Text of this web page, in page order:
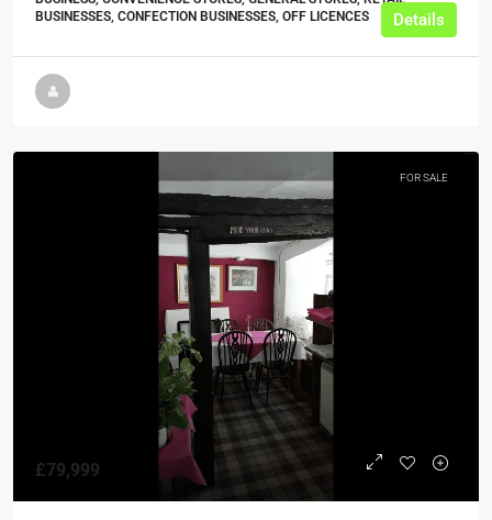
BUSINESSES, CONFECTION BUSINESSES, OFF LICENCES
Details
FOR SALE
£79,999